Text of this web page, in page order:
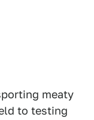
meaty
to testing